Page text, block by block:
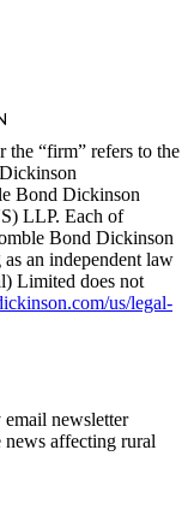
“firm” refers to the
Bond Dickinson
LLP. Each of
Bond Dickinson
an independent law
Limited does not
us/legal-
newsletter
affecting rural